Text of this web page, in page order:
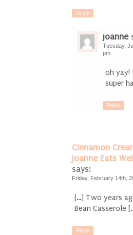
Reply
joanne
Tuesday,
pm
oh yay!
super
Reply
Cinnamon
Joanne Eats
says:
Friday, February 14th,
[…] Two years
Bean Casserole
Reply